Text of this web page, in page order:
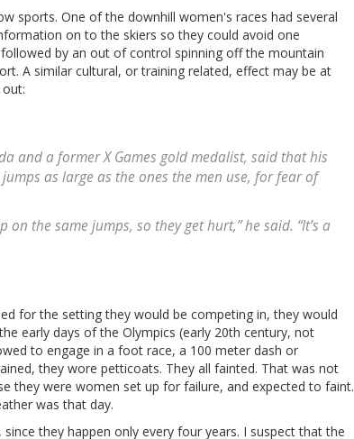
sports. One of the downhill women's races had several
on to the skiers so they could avoid one
by an out of control spinning off the mountain
A similar cultural, or training related, effect may be at
and a former X Games gold medalist, said that his
as large as the ones the men use, for fear of
the same jumps, so they get hurt,” he said. “It’s a
for the setting they would be competing in, they would
early days of the Olympics (early 20th century, not
to engage in a foot race, a 100 meter dash or
they wore petticoats. They all fainted. That was not
they were women set up for failure, and expected to faint.
was that day.
they happen only every four years. I suspect that the